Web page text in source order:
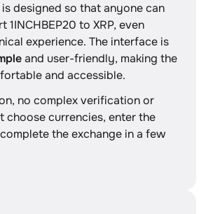
designed so that anyone can
1INCHBEP20 to XRP, even
experience. The interface is
and user-friendly, making the
and accessible.
no complex verification or
choose currencies, enter the
the exchange in a few